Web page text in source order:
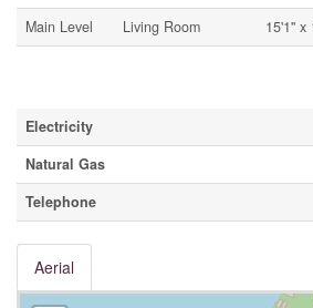
Main Level
Living Room 15'1'' x
Electricity
Natural Gas
Telephone
Aerial